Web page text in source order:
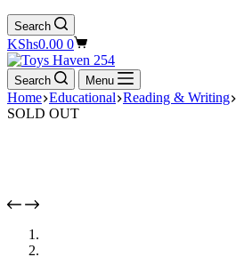
Search
Shopping
cart
KShs0.00 0
Search Menu
Home Educational Reading & Writing
SOLD OUT